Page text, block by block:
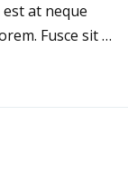
at neque
Fusce sit …